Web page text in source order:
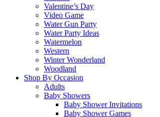
Valentine’s Day
Video Game
Water Gun Party
Water Party Ideas
Watermelon
Western
Winter Wonderland
Woodland
Shop By Occasion
Adults
Baby Showers
Baby Shower Invitations
Baby Shower Games